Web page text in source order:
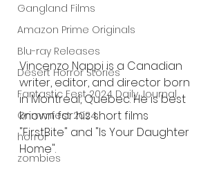
Gangland Films
Amazon Prime Originals
Blu-ray Releases
Desert Horror Stories
Fantastic Fest 2024 Daily Journal
Grimmfest 2024
horror
zombies
Vincenzo Nappi is a Canadian
writer, editor, and director born
in Montreal, Quebec. He is best
known for his short films
"FirstBite" and "Is Your Daughter
Home".